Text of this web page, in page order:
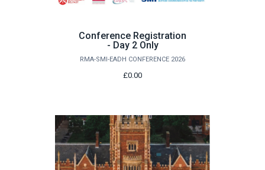
Conference Registration
- Day 2 Only
RMA-SMI-EADH CONFERENCE 2026
£0.00